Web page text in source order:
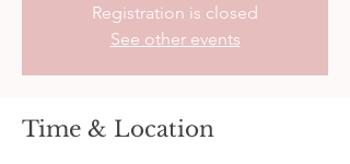
Registration is closed
See other events
Time & Location